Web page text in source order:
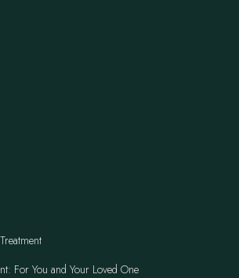
For You and Your Loved One